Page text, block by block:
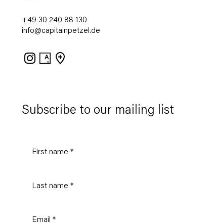
Subscribe to our mailing list
+49 30 240 88 130
info@capitainpetzel.de
Instagram
Artsy